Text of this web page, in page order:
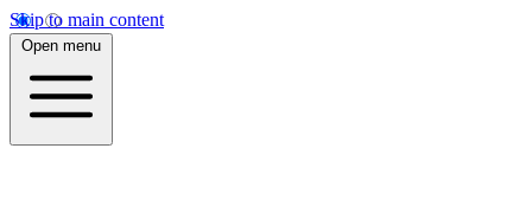
Skip to main content
Open menu